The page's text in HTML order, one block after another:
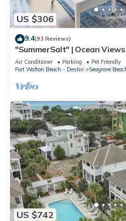
US $306
9.4(93 Reviews)
"SummerSalt" | Ocean
Pool and Hot tub | Dog
Air Conditioner Parking
Pet Friendly
Fort Walton Beach - Destin
Seagrove
US $742